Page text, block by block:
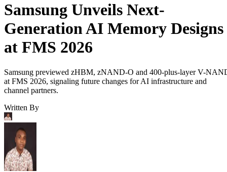
Samsung Unveils Next-
Generation AI Memory Designs
at FMS 2026
Samsung previewed zHBM, zNAND-O and 400-plus-layer V-
at FMS 2026, signaling future changes for AI infrastructure and
channel partners.
Written By